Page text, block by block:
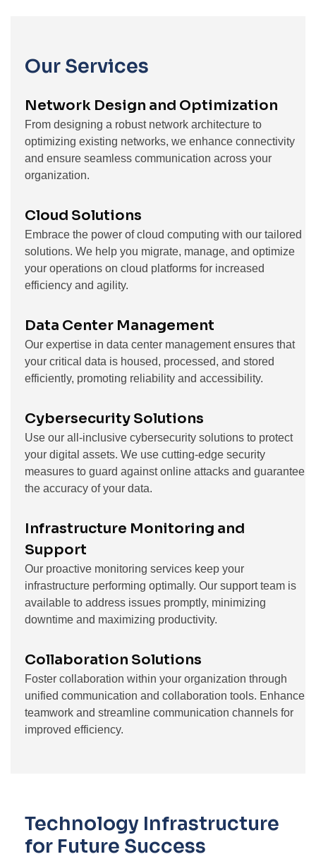
Our Services
Network Design and Optimization
From designing a robust network architecture to
optimizing existing networks, we enhance connectivity
and ensure seamless communication across your
organization.
Cloud Solutions
Embrace the power of cloud computing with our tailored
solutions. We help you migrate, manage, and optimize
your operations on cloud platforms for increased
efficiency and agility.
Data Center Management
Our expertise in data center management ensures that
your critical data is housed, processed, and stored
efficiently, promoting reliability and accessibility.
Cybersecurity Solutions
Use our all-inclusive cybersecurity solutions to protect
your digital assets. We use cutting-edge security
measures to guard against online attacks and guarantee
the accuracy of your data.
Infrastructure Monitoring and
Support
Our proactive monitoring services keep your
infrastructure performing optimally. Our support team is
available to address issues promptly, minimizing
downtime and maximizing productivity.
Collaboration Solutions
Foster collaboration within your organization through
unified communication and collaboration tools. Enhance
teamwork and streamline communication channels for
improved efficiency.
Technology Infrastructure
for Future Success